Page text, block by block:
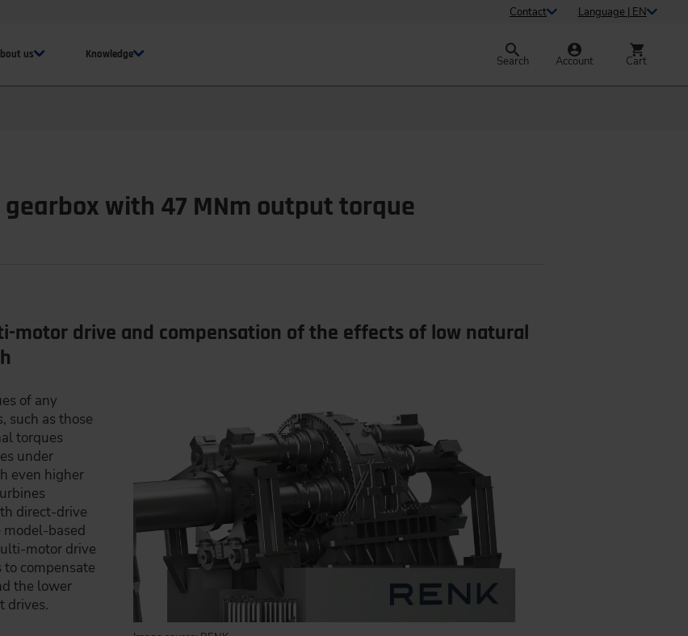
Contact Language | EN
us Knowledge Search Account Cart
with 47 MNm output torque
motor drive and compensation of the effects of low natural
of any
such as those
torques
under
even higher
direct-drive
based
motor drive
compensate
the lower
drives.